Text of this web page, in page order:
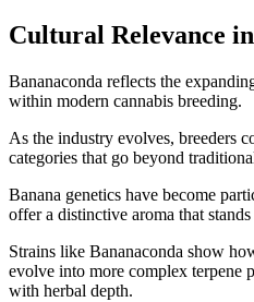
Cultural Relevance
Bananaconda reflects the
within modern cannabis breeding.
As the industry evolves, breeders
categories that go beyond
Banana genetics have become
offer a distinctive aroma that
Strains like Bananaconda show
evolve into more complex terpene
with herbal depth.